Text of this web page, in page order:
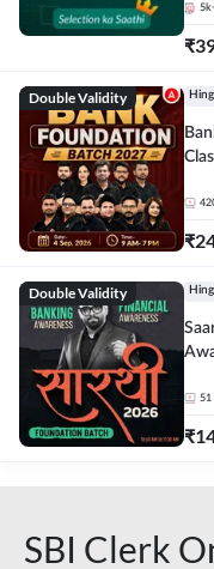
₹
Double Validity
₹
Double Validity
51
₹
SBI Clerk